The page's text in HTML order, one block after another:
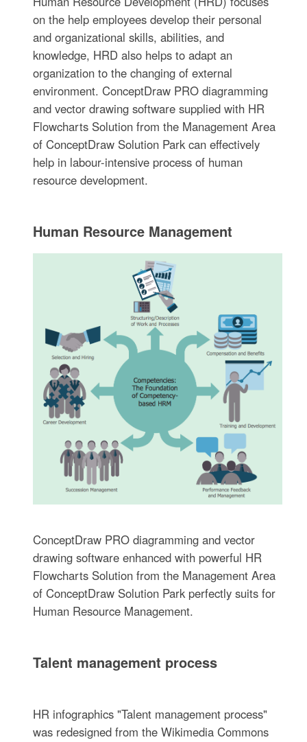
on the help employees develop their personal
and organizational skills, abilities, and
knowledge, HRD also helps to adapt an
organization to the changing of external
environment. ConceptDraw PRO diagramming
and vector drawing software supplied with HR
Flowcharts Solution from the Management Area
of ConceptDraw Solution Park can effectively
help in labour-intensive process of human
resource development.
Human Resource Management
ConceptDraw PRO diagramming and vector
drawing software enhanced with powerful HR
Flowcharts Solution from the Management Area
of ConceptDraw Solution Park perfectly suits for
Human Resource Management.
Talent management process
HR infographics "Talent management process"
was redesigned from the Wikimedia Commons